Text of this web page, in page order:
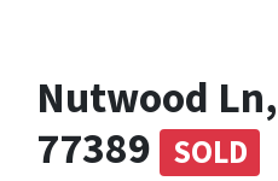
Nutwood
77389 SOLD